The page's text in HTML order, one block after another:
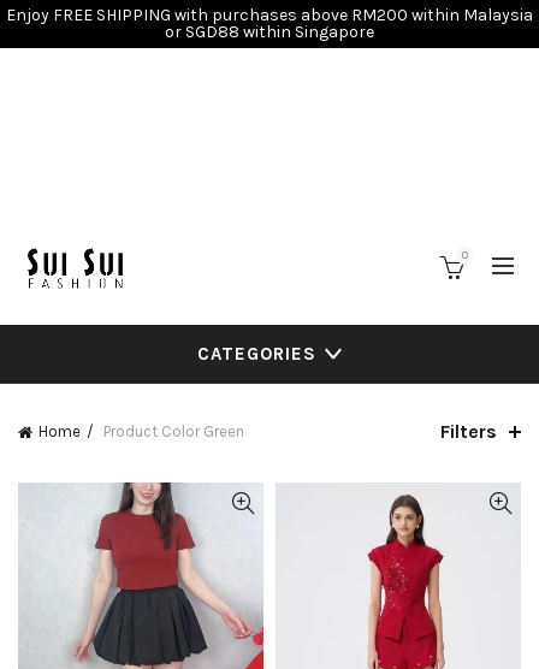
Enjoy FREE SHIPPING with purchases above RM200 within Malaysia
or SGD88 within Singapore
0
CATEGORIES
Home Product ColorGreen Filters